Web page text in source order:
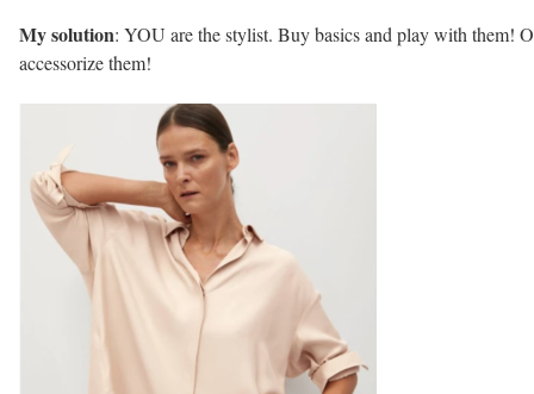
My solution: YOU are the stylist. Buy basics and play with them!
accessorize them!